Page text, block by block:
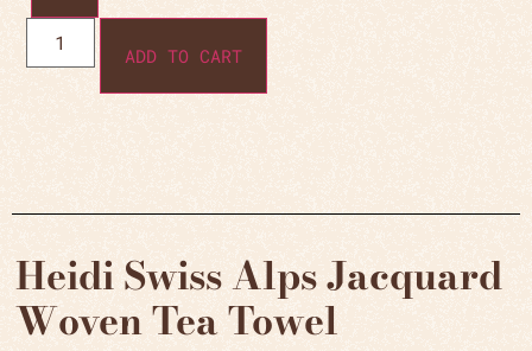
ADD TO CART
Heidi Swiss Alps Jacquard
Woven Tea Towel